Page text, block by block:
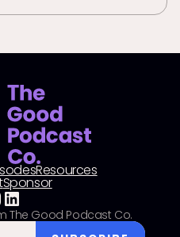
Resources
Sponsor
The Good Podcast Co.